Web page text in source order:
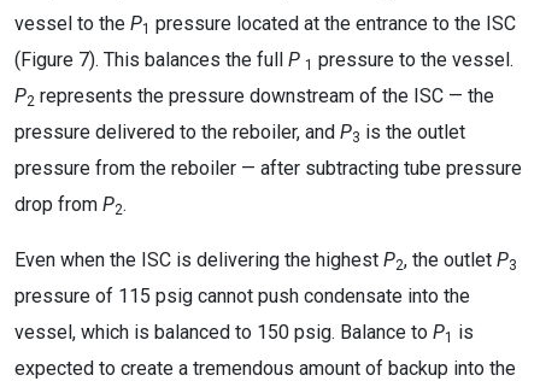
vessel to the P1 pressure located at the entrance to the ISC
(Figure 7). This balances the full P 1 pressure to the vessel.
P2 represents the pressure downstream of the ISC — the
pressure delivered to the reboiler, and P3 is the outlet
pressure from the reboiler — after subtracting tube pressure
drop from P2.
Even when the ISC is delivering the highest P2, the outlet P3
pressure of 115 psig cannot push condensate into the
vessel, which is balanced to 150 psig. Balance to P1 is
expected to create a tremendous amount of backup into the